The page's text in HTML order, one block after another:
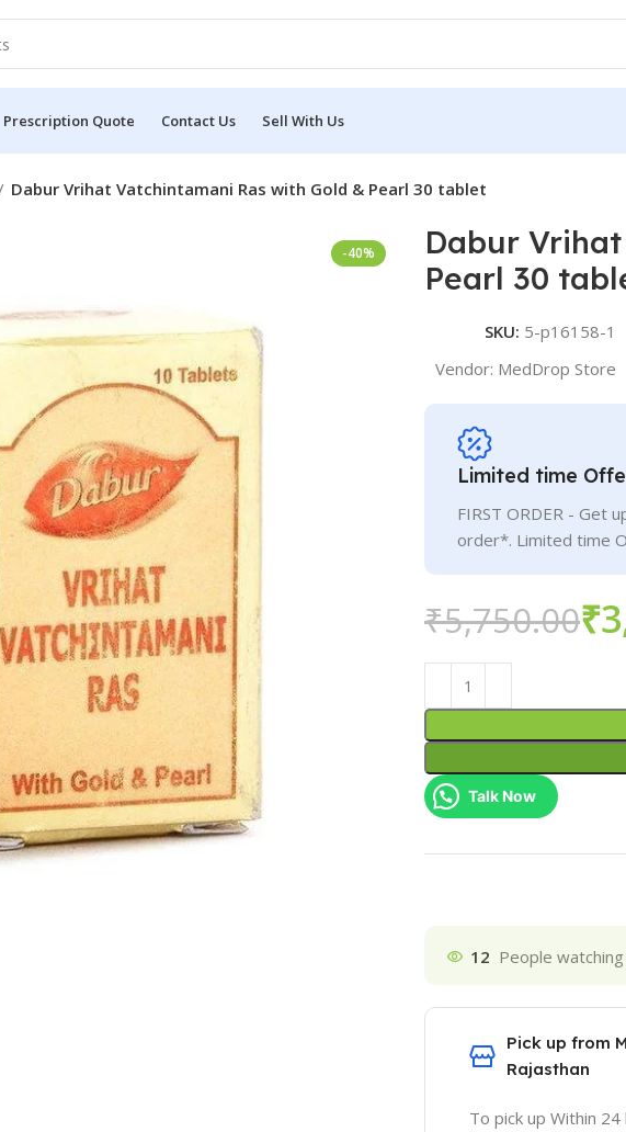
Prescription Quote Contact Us Sell With Us
Dabur Vrihat Vatchintamani Ras with Gold & Pearl 30 tablet
-40%
Dabur
Pearl 30
SKU: 5-p16158-1
Vendor: MedDrop Store
Limited time
FIRST ORDER - Get
order*. Limited time
₹5,750.00₹
Talk Now
12 People
Pick up from
Rajasthan
To pick up Within 24